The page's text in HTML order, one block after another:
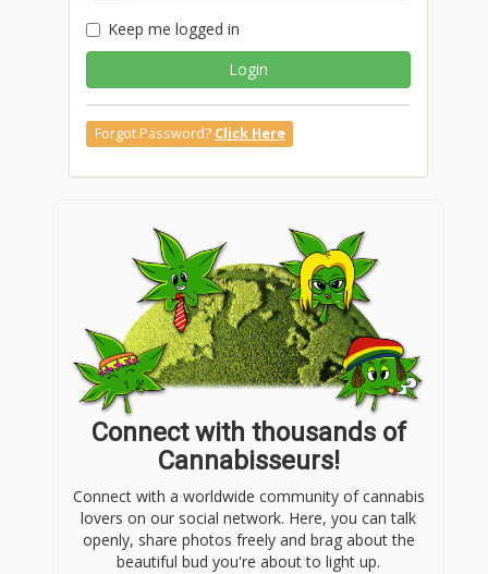
Keep me logged in
Login
Forgot Password? Click Here
Connect with thousands of
Cannabisseurs!
Connect with a worldwide community of cannabis
lovers on our social network. Here, you can talk
openly, share photos freely and brag about the
beautiful bud you're about to light up.